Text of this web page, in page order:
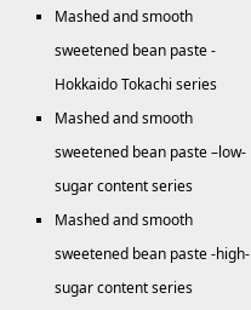
Mashed and smooth
sweetened bean paste -
Hokkaido Tokachi series
Mashed and smooth
sweetened bean paste –low-
sugar content series
Mashed and smooth
sweetened bean paste -high-
sugar content series